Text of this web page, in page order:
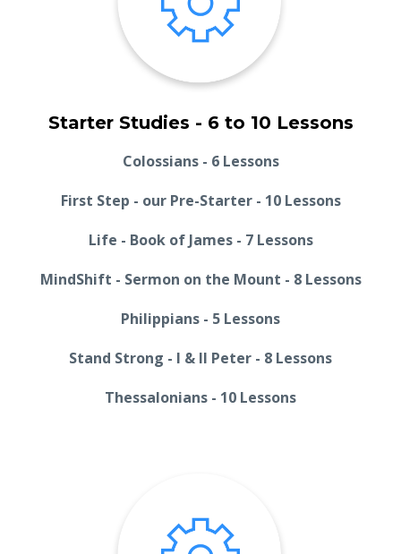
Starter Studies - 6 to 10 Lessons
Colossians - 6 Lessons
First Step - our Pre-Starter - 10 Lessons
Life - Book of James - 7 Lessons
MindShift - Sermon on the Mount - 8 Lessons
Philippians - 5 Lessons
Stand Strong - I & II Peter - 8 Lessons
Thessalonians - 10 Lessons